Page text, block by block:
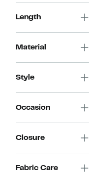
Length
Material
Style
Occasion
Closure
Fabric Care